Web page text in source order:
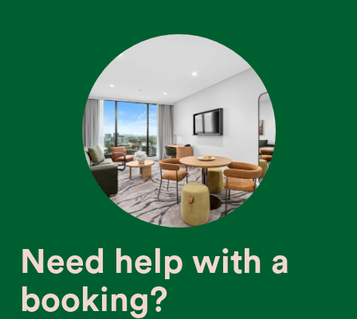
Need help with a
booking?